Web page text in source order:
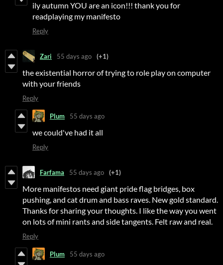
ily autumn YOU are an icon!!! thank you for
readplaying my manifesto
Reply
Zari 55 days ago (+1)
the existential horror of trying to role play on computer
with your friends
Reply
Plum 55 days ago
we could've had it all
Reply
Farfama 55 days ago (+1)
More manifestos need giant pride flag bridges, box
pushing, and cat drum and bass raves. New gold standard.
Thanks for sharing your thoughts. I like the way you went
on lots of mini rants and side tangents. Felt raw and real.
Reply
Plum 55 days ago